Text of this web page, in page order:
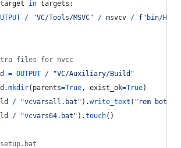
target in targets :
/ "VC/Tools/MSVC" / msvcv / f"bin/Host
files for nvcc
= OUTPUT /
"VC/Auxiliary/Build"
.mkdir( parents=True, exist_ok=True)
/ "vcvarsall.bat" ).write_text ( "rem both
/ "vcvars64.bat" ).touch()